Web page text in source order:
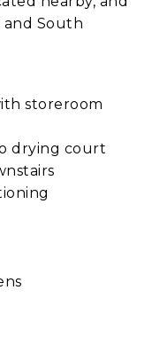
and South
storeroom
drying court